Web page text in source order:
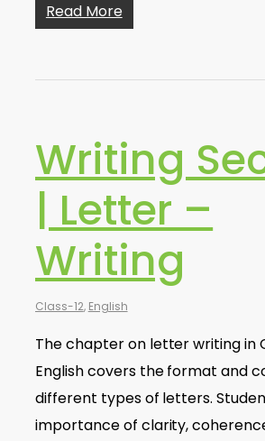
Read More
Writing
| Letter –
Writing
Class-12, English
The chapter on letter writing in
English covers the format and
different types of letters.
importance of clarity,